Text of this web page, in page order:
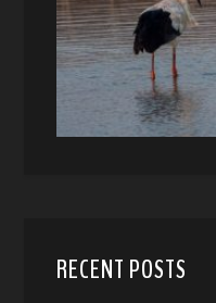
RECENT POSTS